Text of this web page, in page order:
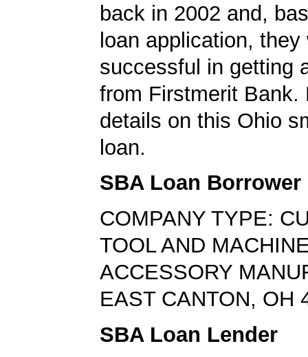
back in 2002 and,
loan application, they
successful in getting
from Firstmerit Bank.
details on this Ohio
loan.
SBA Loan Borrower
COMPANY TYPE:
TOOL AND
ACCESSORY
EAST CANTON, OH
SBA Loan Lender